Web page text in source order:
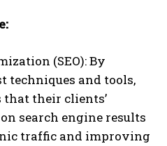
(SEO): By
techniques and tools,
that their clients’
search engine results
traffic and improving